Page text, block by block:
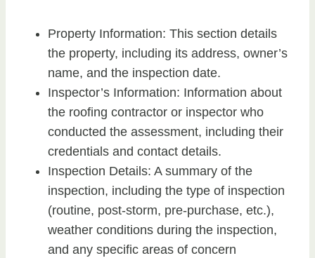
Property Information: This section details
the property, including its address, owner’s
name, and the inspection date.
Inspector’s Information: Information about
the roofing contractor or inspector who
conducted the assessment, including their
credentials and contact details.
Inspection Details: A summary of the
inspection, including the type of inspection
(routine, post-storm, pre-purchase, etc.),
weather conditions during the inspection,
and any specific areas of concern